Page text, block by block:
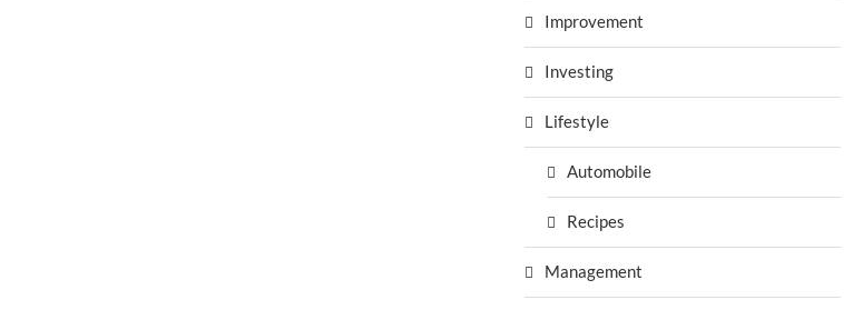
Improvement
Investing
Lifestyle
Automobile
Recipes
Management